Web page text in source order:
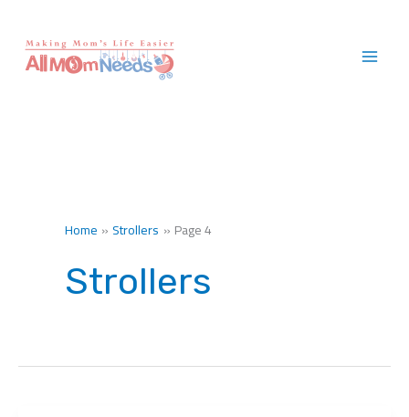
content
Home Strollers Page 4
Strollers